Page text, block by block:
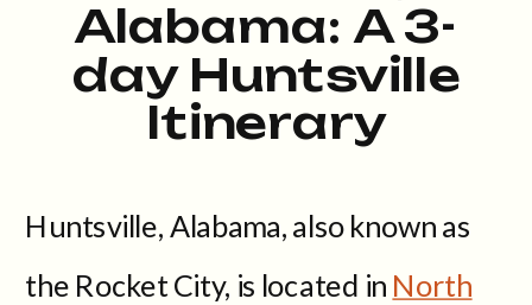
Alabama: A 3-
day Huntsville
Itinerary
Huntsville, Alabama, also known as
the Rocket City, is located in North